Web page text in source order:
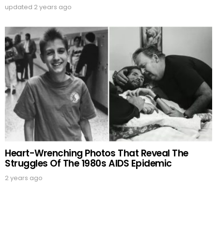
updated 2 years ago
Heart-Wrenching Photos That Reveal The
Struggles Of The 1980s AIDS Epidemic
2 years ago